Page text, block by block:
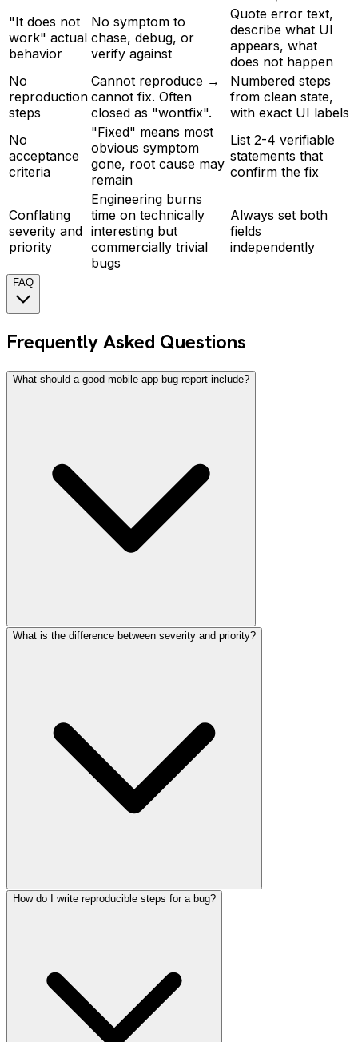
"It does not
work" actual
behavior
No symptom to
chase, debug, or
verify against
Quote error text,
describe what UI
appears, what
does not happen
No
reproduction
steps
Cannot reproduce →
cannot fix. Often
closed as "wontfix".
Numbered steps
from clean state,
with exact UI labels
No
acceptance
criteria
"Fixed" means most
obvious symptom
gone, root cause may
remain
List 2-4 verifiable
statements that
confirm the fix
Conflating
severity and
priority
Engineering burns
time on technically
interesting but
commercially trivial
bugs
Always set both
fields
independently
FAQ
Frequently Asked Questions
What should a good mobile app bug report include?
What is the difference between severity and priority?
How do I write reproducible steps for a bug?